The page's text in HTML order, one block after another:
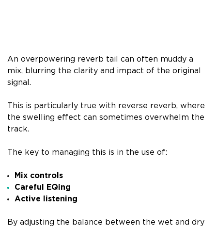
An overpowering reverb tail can often muddy a
mix, blurring the clarity and impact of the original
signal.
This is particularly true with reverse reverb, where
the swelling effect can sometimes overwhelm the
track.
The key to managing this is in the use of:
Mix controls
Careful EQing
Active listening
By adjusting the balance between the wet and dry